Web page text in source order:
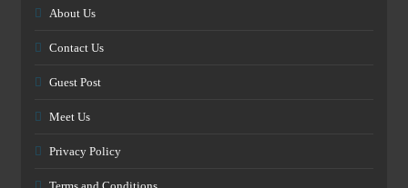
About Us
Contact Us
Guest Post
Meet Us
Privacy Policy